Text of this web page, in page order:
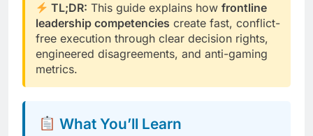
TL;DR: This guide explains howfrontline
leadership competencies create fast, conflict-
free execution through clear decision rights,
engineered disagreements, and anti-gaming
metrics.
What You’ll Learn